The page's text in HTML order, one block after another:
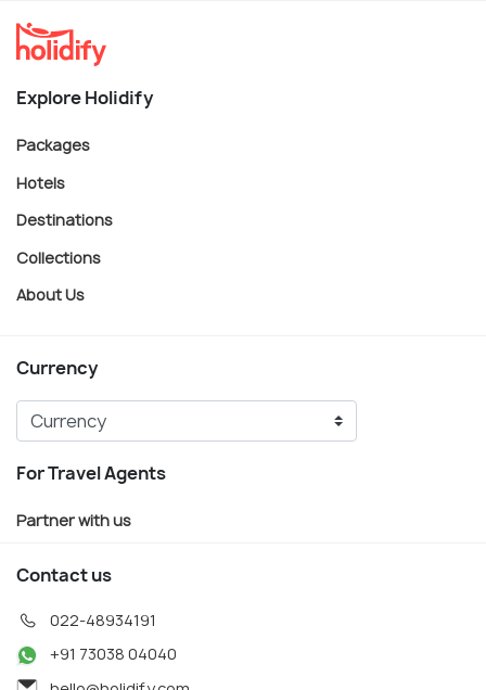
Explore Holidify
Packages
Hotels
Destinations
Collections
About Us
Currency
For Travel Agents
Partner with us
Contact us
022-48934191
+91 73038 04040